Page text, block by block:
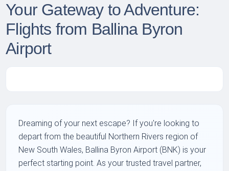
Your Gateway to Adventure:
Flights from Ballina Byron
Airport
Dreaming of your next escape? If you're looking to
depart from the beautiful Northern Rivers region of
New South Wales, Ballina Byron Airport (BNK) is your
perfect starting point. As your trusted travel partner,